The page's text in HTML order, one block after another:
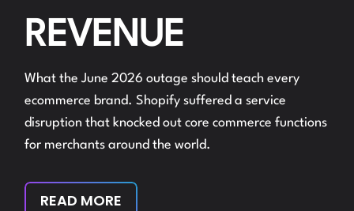
REVENUE
What the June 2026 outage should teach every
ecommerce brand. Shopify suffered a service
disruption that knocked out core commerce functions
for merchants around the world.
READ MORE